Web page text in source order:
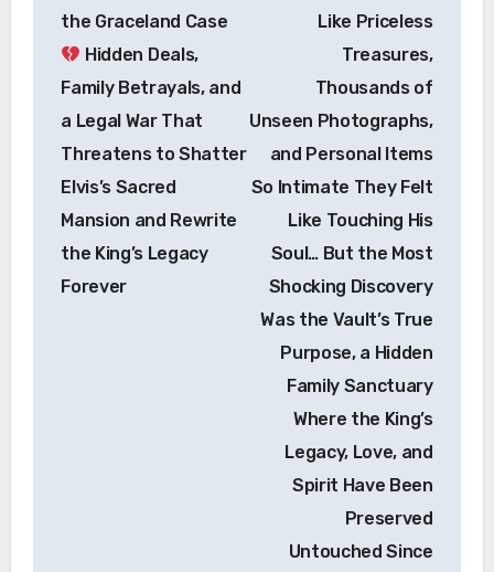
the Graceland Case
Hidden Deals,
Family Betrayals, and
a Legal War That
Threatens to Shatter
Elvis’s Sacred
Mansion and Rewrite
the King’s Legacy
Forever
Like Priceless
Treasures,
Thousands of
Unseen Photographs,
and Personal Items
So Intimate They Felt
Like Touching His
Soul… But the Most
Shocking Discovery
Was the Vault’s True
Purpose, a Hidden
Family Sanctuary
Where the King’s
Legacy, Love, and
Spirit Have Been
Preserved
Untouched Since